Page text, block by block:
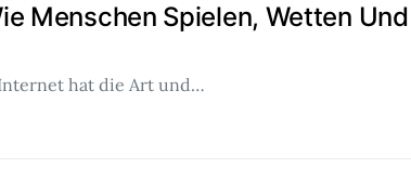
Menschen Spielen, Wetten Und
hat die Art und…